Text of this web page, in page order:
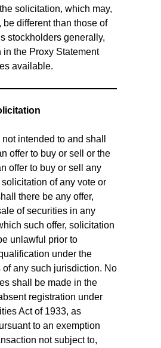
solicitation, which may,
be different than those of
stockholders generally,
in the Proxy Statement
available.
intended to and shall
offer to buy or sell or the
offer to buy or sell any
of any vote or
there be any offer,
of securities in any
such offer, solicitation
unlawful prior to
under the
any such jurisdiction. No
shall be made in the
registration under
Act of 1933, as
to an exemption
not subject to,